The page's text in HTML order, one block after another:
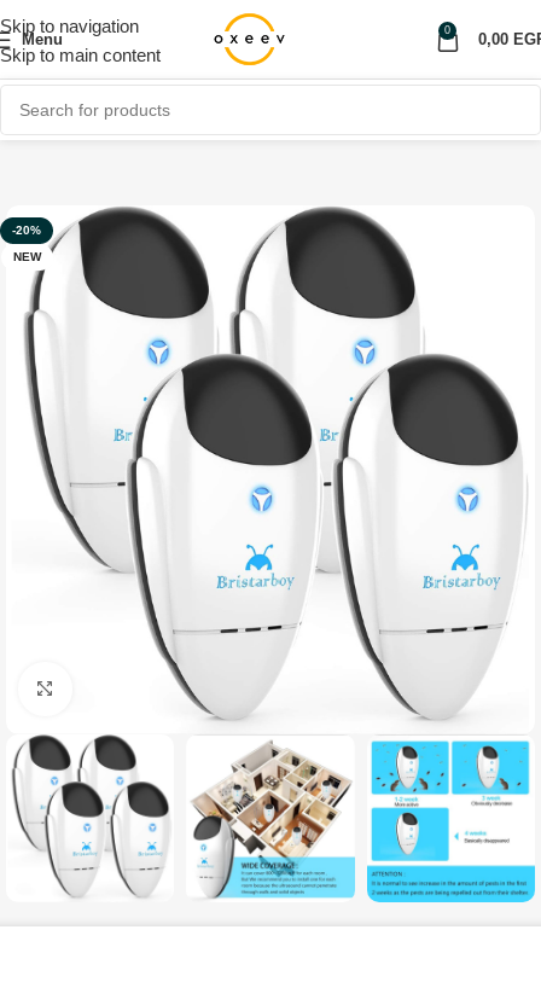
Skip to navigation
Skip to main content
Menu
0
0,00
Home Shop Home Appliances
-20%
NEW
Click to enlarge